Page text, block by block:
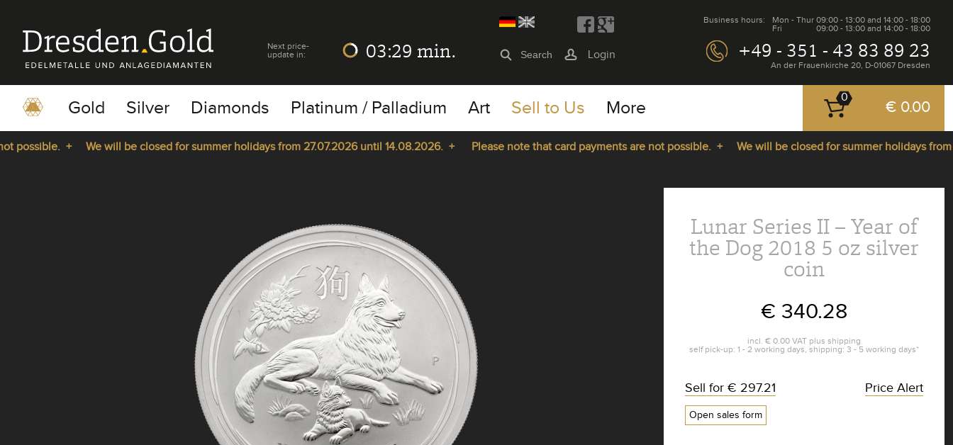
Next price-
update in:
03:29 min. Login
Mon - Thur09:00 - 13:00 and 14:00 - 18:00
Fri
09:00 - 13:00 and 14:00 - 18:00
Business hours:
+49 - 351 - 43 83 89 23
An der Frauenkirche 20, D-01067 Dresden
Gold Silver Diamonds Platinum / Palladium Art Sell to Us More
0
€ 0.00
+ We will be closed for summer holidays from 27.07.2026 until 14.08.2026. + Please note that card payments are not possible. +
We will be closed for summer holidays from
Lunar Series II – Year of
the Dog 2018 5 oz silver
coin
€ 340.28
incl. € 0.00 VAT plus shipping
self pick-up: 1 - 2 working days, shipping: 3 - 5 working days*
Sell for € 297.21
Open sales form
Price Alert